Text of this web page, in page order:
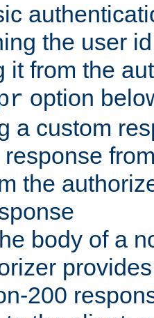
the user
it from the
option
a custom
the
body of a
200